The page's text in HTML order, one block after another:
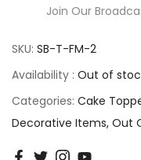
Join Our
SKU: SB-T-FM-2
Availability : Out of
Categories: Cake
Decorative Items Out